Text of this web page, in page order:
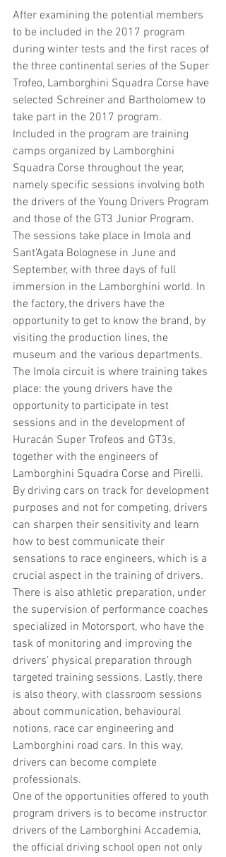
After examining the potential members
to be included in the 2017 program
during winter tests and the first races of
the three continental series of the Super
Trofeo, Lamborghini Squadra Corse have
selected Schreiner and Bartholomew to
take part in the 2017 program.
Included in the program are training
camps organized by Lamborghini
Squadra Corse throughout the year,
namely specific sessions involving both
the drivers of the Young Drivers Program
and those of the GT3 Junior Program.
The sessions take place in Imola and
Sant’Agata Bolognese in June and
September, with three days of full
immersion in the Lamborghini world. In
the factory, the drivers have the
opportunity to get to know the brand, by
visiting the production lines, the
museum and the various departments.
The Imola circuit is where training takes
place: the young drivers have the
opportunity to participate in test
sessions and in the development of
Huracán Super Trofeos and GT3s,
together with the engineers of
Lamborghini Squadra Corse and Pirelli.
By driving cars on track for development
purposes and not for competing, drivers
can sharpen their sensitivity and learn
how to best communicate their
sensations to race engineers, which is a
crucial aspect in the training of drivers.
There is also athletic preparation, under
the supervision of performance coaches
specialized in Motorsport, who have the
task of monitoring and improving the
drivers’ physical preparation through
targeted training sessions. Lastly, there
is also theory, with classroom sessions
about communication, behavioural
notions, race car engineering and
Lamborghini road cars. In this way,
drivers can become complete
professionals.
One of the opportunities offered to youth
program drivers is to become instructor
drivers of the Lamborghini Accademia,
the official driving school open not only